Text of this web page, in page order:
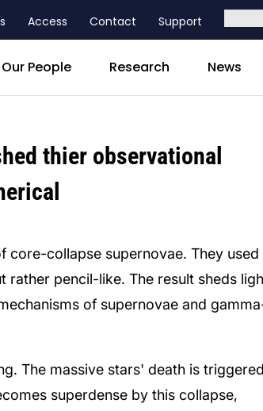
Access Contact Support
Our People Research News
thier observational
core-collapse supernovae. They used
rather pencil-like. The result sheds
of supernovae and
The massive stars' death is triggered
superdense by this collapse,